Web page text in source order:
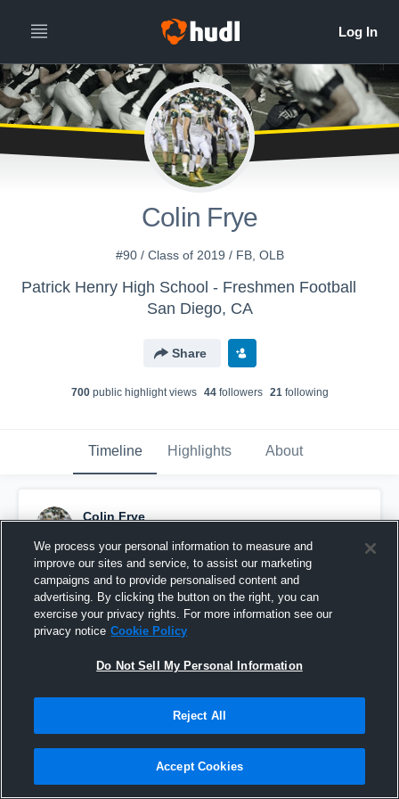
Colin Frye
#90 / Class of 2019 / FB, OLB
Patrick Henry High School - Freshmen Football
San Diego, CA
Share
700public highlight views 44followers 21following
Timeline Highlights About
Colin Frye
Pinned
We process your personal information to measure and
improve our sites and service, to assist our marketing
campaigns and to provide personalised content and
advertising. By clicking the button on the right, you can
exercise your privacy rights. For more information see our
privacy notice Cookie Policy
Do Not Sell My Personal Information
Reject All
Accept Cookies